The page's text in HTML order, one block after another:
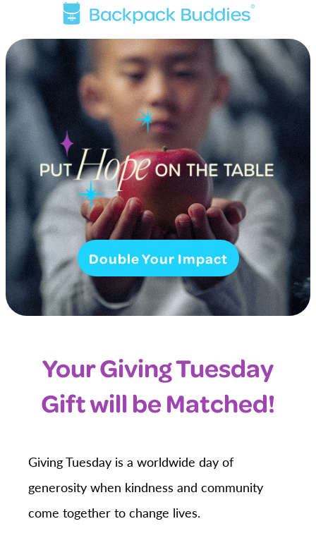
Double Your Impact
Your Giving Tuesday
Gift will be Matched!
Giving Tuesday is a worldwide day of
generosity when kindness and community
come together to change lives.